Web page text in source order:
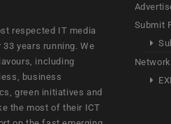
respected IT media
years running. We
including
business
green initiatives and
the most of their ICT
Submit
Network